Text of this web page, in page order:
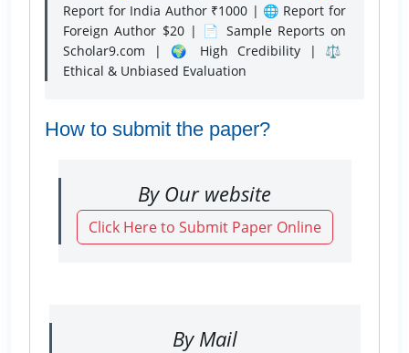
Report for India Author ₹1000 | 🌐 Report for
Foreign Author $20 | 📄 Sample Reports on
Scholar9.com | 🌍 High Credibility | ⚖️
Ethical & Unbiased Evaluation
How to submit the paper?
By Our website
Click Here to Submit Paper Online
By Mail